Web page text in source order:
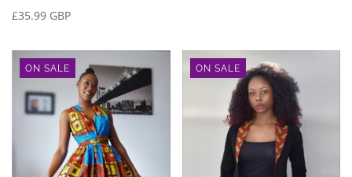
£35.99 GBP
ON SALE ON SALE